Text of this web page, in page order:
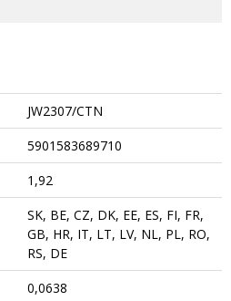
JW2307/CTN
5901583689710
1,92
SK, BE, CZ, DK, EE, ES, FI, FR,
GB, HR, IT, LT, LV, NL, PL, RO,
RS, DE
0,0638